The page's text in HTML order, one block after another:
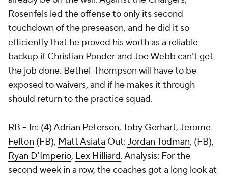
Rosenfels led the offense to only its second
touchdown of the preseason, and he did it so
efficiently that he proved his worth as a reliable
backup if Christian Ponder and Joe Webb can’t get
the job done. Bethel-Thompson will have to be
exposed to waivers, and if he makes it through
should return to the practice squad.
RB -- In: (4)Adrian Peterson,Toby Gerhart,Jerome
Felton (FB), Matt Asiata Out:Jordan Todman, (FB),
Ryan D'Imperio, Lex Hilliard. Analysis: For the
second week in a row, the coaches got a long look at